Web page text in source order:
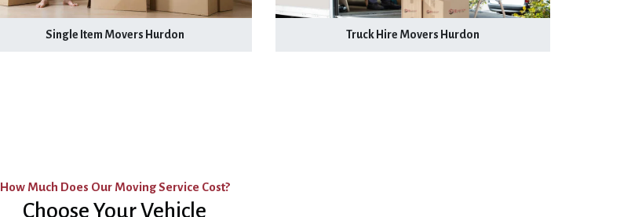
Single Item Movers Hurdon Truck Hire Movers Hurdon
How Much Does Our Moving Service Cost?
Choose Your Vehicle